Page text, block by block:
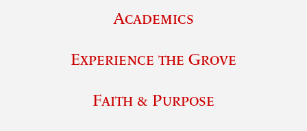
Academics
Experience the Grove
Faith & Purpose